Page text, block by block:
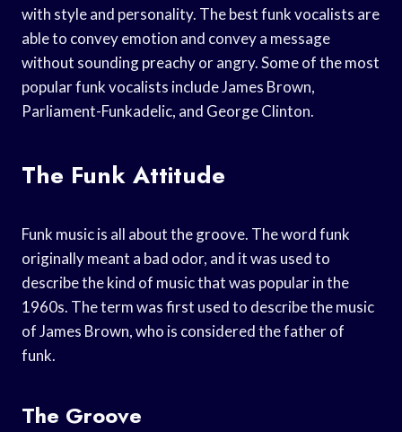
with style and personality. The best funk vocalists are
able to convey emotion and convey a message
without sounding preachy or angry. Some of the most
popular funk vocalists include James Brown,
Parliament-Funkadelic, and George Clinton.
The Funk Attitude
Funk music is all about the groove. The word funk
originally meant a bad odor, and it was used to
describe the kind of music that was popular in the
1960s. The term was first used to describe the music
of James Brown, who is considered the father of
funk.
The Groove